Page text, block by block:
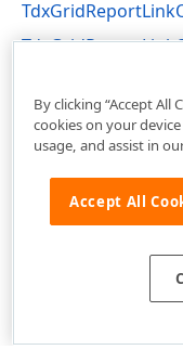
By clicking “Accept All
cookies on your
usage, and assist in
Accept All